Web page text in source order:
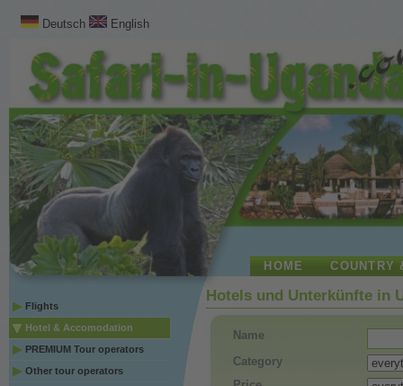
Deutsch English
HOME COUNTRY
Flights
Hotel & Accomodation
PREMIUM Tour operators
Other tour operators
Hotels und Unterkünfte in
Name
Category